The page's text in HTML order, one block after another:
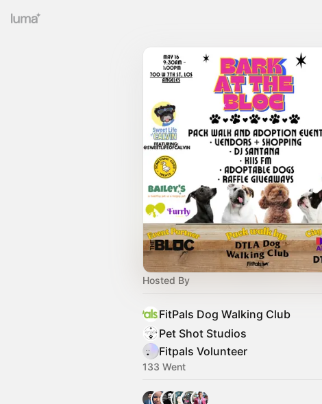
Hosted By
FitPals Dog Walking Club
Pet Shot Studios
Fitpals Volunteer
133 Went